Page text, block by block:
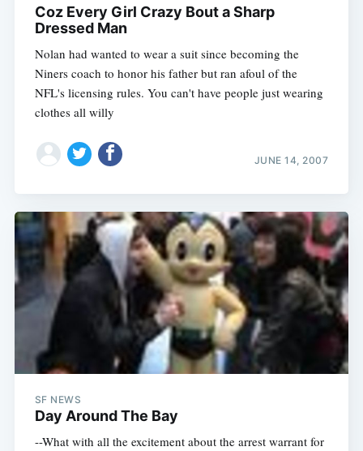
Coz Every Girl Crazy Bout a Sharp
Dressed Man
Nolan had wanted to wear a suit since becoming the
Niners coach to honor his father but ran afoul of the
NFL's licensing rules. You can't have people just wearing
clothes all willy
JUNE 14, 2007
SF NEWS
Day Around The Bay
--What with all the excitement about the arrest warrant for